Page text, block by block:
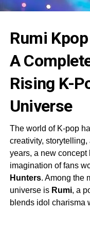
Rumi
A
Rising K-
Universe
The world of K-pop
creativity,
years, a new
imagination of fans
Hunters. Among the
universe is Rumi, a
blends idol charisma